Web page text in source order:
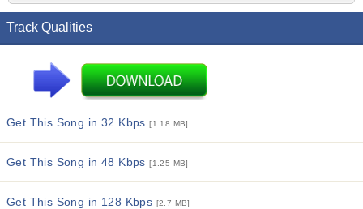
Track Qualities
Get This Song in 32 Kbps[1.18 MB]
Get This Song in 48 Kbps[1.25 MB]
Get This Song in 128 Kbps [2.7 MB]